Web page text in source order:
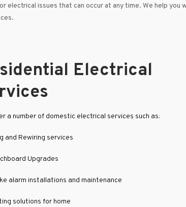
issues that can occur at any time. We help you
Electrical
a number of domestic electrical services such as:
and Rewiring services
Upgrades
alarm installations and maintenance
solutions for home